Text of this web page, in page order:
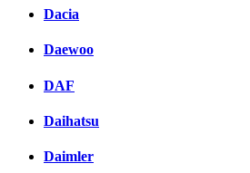
Dacia
Daewoo
DAF
Daihatsu
Daimler